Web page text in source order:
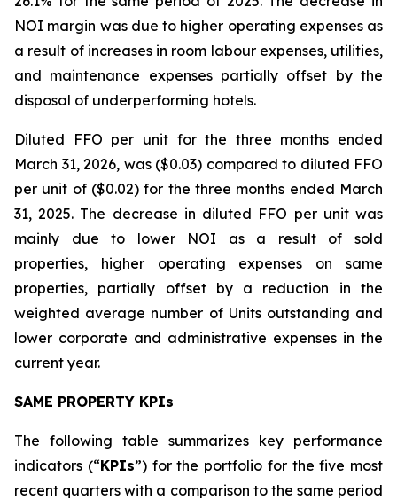
NOI margin was due to higher operating expenses as
a result of increases in room labour expenses, utilities,
and maintenance expenses partially offset by the
disposal of underperforming hotels.
Diluted FFO per unit for the three months ended
March 31, 2026, was ($0.03) compared to diluted FFO
per unit of ($0.02) for the three months ended March
31, 2025. The decrease in diluted FFO per unit was
mainly due to lower NOI as a result of sold
properties, higher operating expenses on same
properties, partially offset by a reduction in the
weighted average number of Units outstanding and
lower corporate and administrative expenses in the
current year.
SAME PROPERTY KPIs
The following table summarizes key performance
indicators (“KPIs”) for the portfolio for the five most
recent quarters with a comparison to the same period